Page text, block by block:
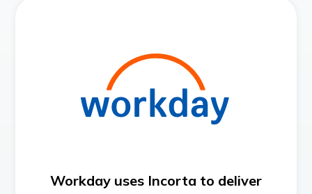
Workday uses Incorta to deliver